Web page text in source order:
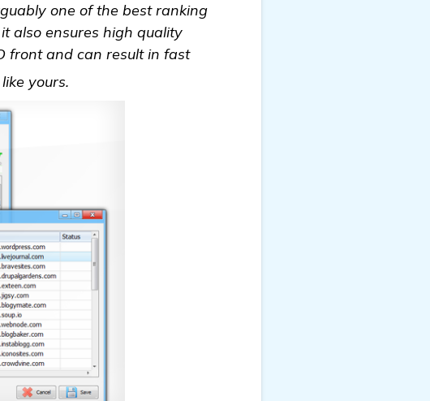
one of the best ranking
also ensures high quality
front and can result in fast
yours.